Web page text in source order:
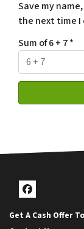
Save my
the next time I
Sum of 6 + 7*
Facebook
Get A Cash Offer